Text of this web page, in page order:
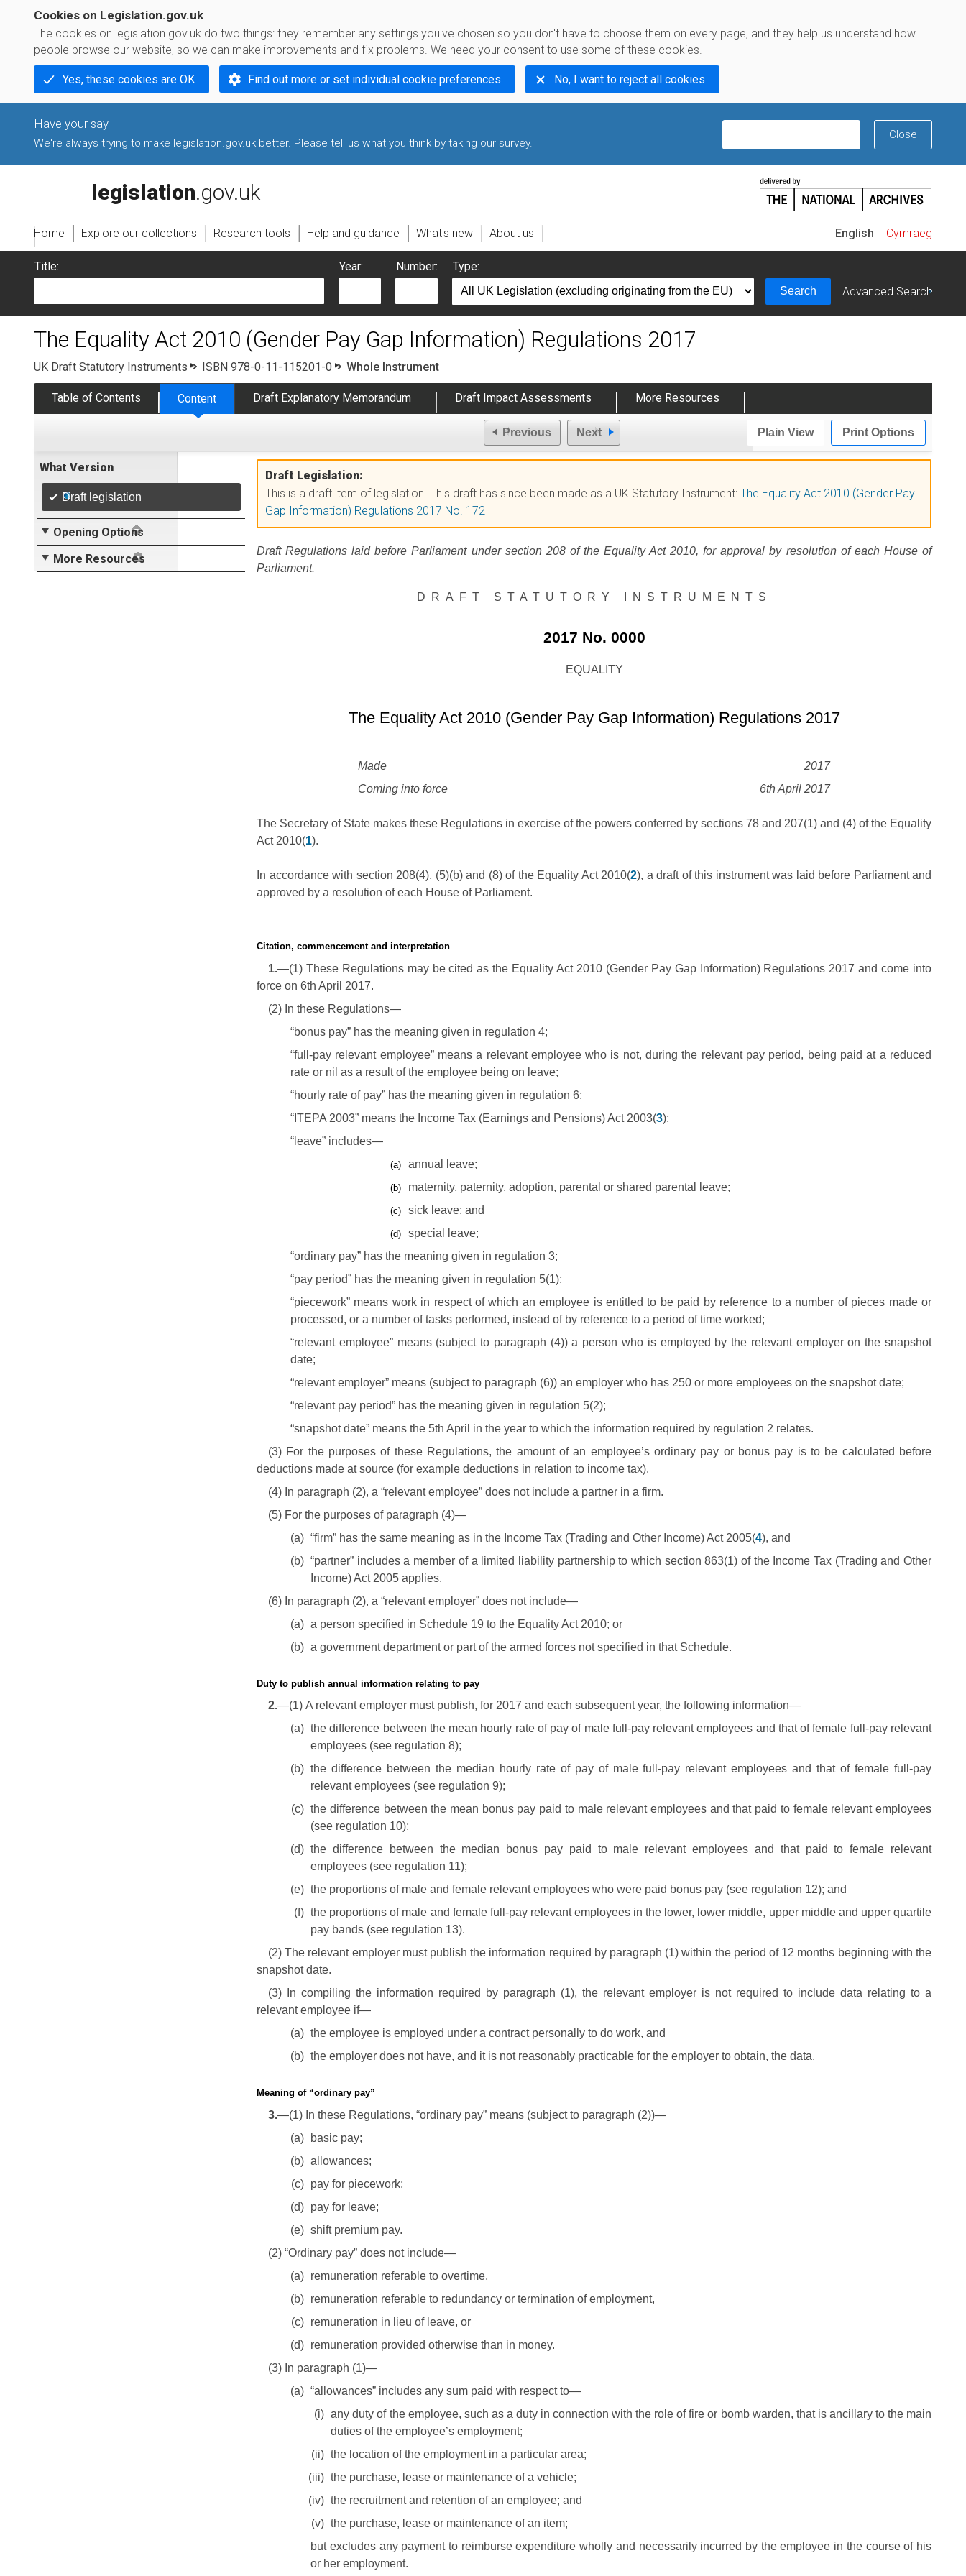
Cookies on Legislation.gov.uk
The cookies on legislation.gov.uk do two things: they remember any settings you've chosen so you don't have to choose them on every page, and they help us understand how
people browse our website, so we can make improvements and fix problems. We need your consent to use some of these cookies.
Yes, these cookies are OK Find out more or set individual cookie preferences No, I want to reject all cookies
We're always trying to make legislation.gov.uk better. Please tell us what you think by taking our survey.
Close
Cymraeg
Home Explore our collections Research tools Help and guidance What's new About us
Title: Year: Number: Type:
Search Advanced Search
The Equality Act 2010 (Gender Pay Gap Information) Regulations 2017
UK Draft Statutory Instruments ISBN 978-0-11-115201-0 Whole Instrument
Table of Contents Content Draft Explanatory Memorandum Draft Impact Assessments More Resources
Previous Next Plain View Print Options
What Version
Draft legislation
Opening Options
More Resources
Draft Legislation:
This is a draft item of legislation. This draft has since been made as a UK Statutory Instrument: The Equality Act 2010 (Gender Pay
Gap Information) Regulations 2017 No. 172
Draft Regulations laid before Parliament under section 208 of the Equality Act 2010, for approval by resolution of each House of
Parliament.
DRAFT STATUTORY INSTRUMENTS
2017 No. 0000
EQUALITY
The Equality Act 2010 (Gender Pay Gap Information) Regulations 2017
Made
2017
Coming into force
6th April 2017
The Secretary of State makes these Regulations in exercise of the powers conferred by sections 78 and 207(1) and (4) of the Equality
Act 2010(1).
In accordance with section 208(4), (5)(b) and (8) of the Equality Act 2010(2), a draft of this instrument was laid before Parliament and
approved by a resolution of each House of Parliament.
Citation, commencement and interpretation
1.—(1) These Regulations may be cited as the Equality Act 2010 (Gender Pay Gap Information) Regulations 2017 and come into
force on 6th April 2017.
(2) In these Regulations—
“bonus pay” has the meaning given in regulation 4;
“full-pay relevant employee” means a relevant employee who is not, during the relevant pay period, being paid at a reduced
rate or nil as a result of the employee being on leave;
“hourly rate of pay” has the meaning given in regulation 6;
“ITEPA 2003” means the Income Tax (Earnings and Pensions) Act 2003(3);
“leave” includes—
(a) annual leave;
(b) maternity, paternity, adoption, parental or shared parental leave;
(c) sick leave; and
(d)
special leave;
“ordinary pay” has the meaning given in regulation 3;
“pay period” has the meaning given in regulation 5(1);
“piecework” means work in respect of which an employee is entitled to be paid by reference to a number of pieces made or
processed, or a number of tasks performed, instead of by reference to a period of time worked;
“relevant employee” means (subject to paragraph (4)) a person who is employed by the relevant employer on the snapshot
date;
“relevant employer” means (subject to paragraph (6)) an employer who has 250 or more employees on the snapshot date;
“relevant pay period” has the meaning given in regulation 5(2);
“snapshot date” means the 5th April in the year to which the information required by regulation 2 relates.
(3) For the purposes of these Regulations, the amount of an employee’s ordinary pay or bonus pay is to be calculated before
deductions made at source (for example deductions in relation to income tax).
(4) In paragraph (2), a “relevant employee” does not include a partner in a firm.
(5) For the purposes of paragraph (4)—
(a) “firm” has the same meaning as in the Income Tax (Trading and Other Income) Act 2005(4), and
(b) “partner” includes a member of a limited liability partnership to which section 863(1) of the Income Tax (Trading and Other
Income) Act 2005 applies.
(6) In paragraph (2), a “relevant employer” does not include—
(a) a person specified in Schedule 19 to the Equality Act 2010; or
(b) a government department or part of the armed forces not specified in that Schedule.
Duty to publish annual information relating to pay
2.—(1) A relevant employer must publish, for 2017 and each subsequent year, the following information—
(a) the difference between the mean hourly rate of pay of male full-pay relevant employees and that of female full-pay relevant
employees (see regulation 8);
(b) the difference between the median hourly rate of pay of male full-pay relevant employees and that of female full-pay
relevant employees (see regulation 9);
(c) the difference between the mean bonus pay paid to male relevant employees and that paid to female relevant employees
(see regulation 10);
(d) the difference between the median bonus pay paid to male relevant employees and that paid to female relevant
employees (see regulation 11);
(e) the proportions of male and female relevant employees who were paid bonus pay (see regulation 12); and
(f) the proportions of male and female full-pay relevant employees in the lower, lower middle, upper middle and upper quartile
pay bands (see regulation 13).
(2) The relevant employer must publish the information required by paragraph (1) within the period of 12 months beginning with the
snapshot date.
(3) In compiling the information required by paragraph (1), the relevant employer is not required to include data relating to a
relevant employee if—
(a) the employee is employed under a contract personally to do work, and
(b) the employer does not have, and it is not reasonably practicable for the employer to obtain, the data.
Meaning of “ordinary pay”
3.—(1) In these Regulations, “ordinary pay” means (subject to paragraph (2))—
(a)
basic pay;
(b) allowances;
(c)
pay for piecework;
(d)
pay for leave;
(e) shift premium pay.
(2) “Ordinary pay” does not include—
(a)
remuneration referable to overtime,
(b)
remuneration referable to redundancy or termination of employment,
(c)
remuneration in lieu of leave, or
(d)
remuneration provided otherwise than in money.
(3) In paragraph (1)—
(a) “allowances” includes any sum paid with respect to—
(i) any duty of the employee, such as a duty in connection with the role of fire or bomb warden, that is ancillary to the main
duties of the employee’s employment;
(ii) the location of the employment in a particular area;
(iii) the purchase, lease or maintenance of a vehicle;
(iv) the recruitment and retention of an employee; and
(v) the purchase, lease or maintenance of an item;
but excludes any payment to reimburse expenditure wholly and necessarily incurred by the employee in the course of his
or her employment.